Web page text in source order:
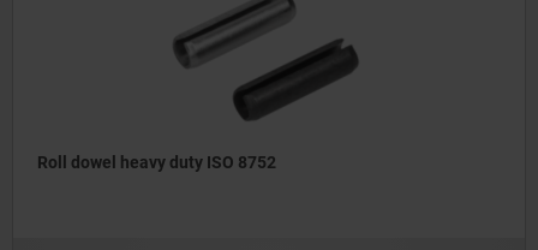
Roll dowel heavy duty ISO 8752